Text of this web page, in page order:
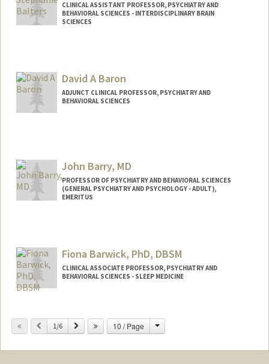
CLINICAL ASSISTANT PROFESSOR, PSYCHIATRY AND
BEHAVIORAL SCIENCES - INTERDISCIPLINARY BRAIN
SCIENCES
David A Baron
ADJUNCT CLINICAL PROFESSOR, PSYCHIATRY AND
BEHAVIORAL SCIENCES
John Barry, MD
PROFESSOR OF PSYCHIATRY AND BEHAVIORAL SCIENCES
(GENERAL PSYCHIATRY AND PSYCHOLOGY - ADULT),
EMERITUS
Fiona Barwick, PhD, DBSM
CLINICAL ASSOCIATE PROFESSOR, PSYCHIATRY AND
BEHAVIORAL SCIENCES - SLEEP MEDICINE
Previous
1/6 Next 10 / Page Change